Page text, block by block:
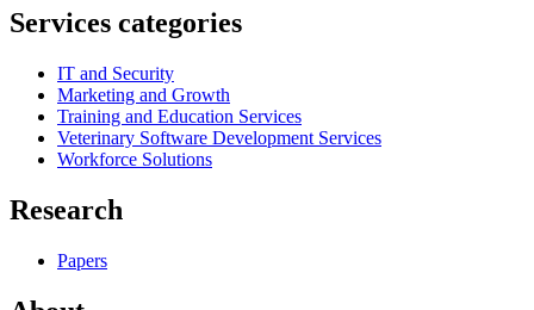
Services categories
IT and Security
Marketing and Growth
Training and Education Services
Veterinary Software Development Services
Workforce Solutions
Research
Papers